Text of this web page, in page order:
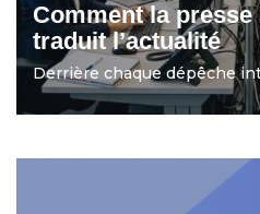
Comment la
traduit l’actualité
Derrière chaque dépêche